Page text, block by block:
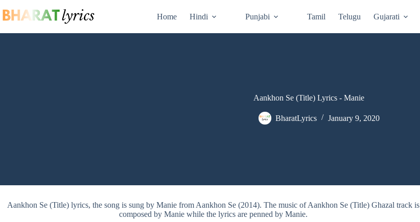
to
content
Home Hindi Punjabi Tamil Telugu Gujarati
Aankhon Se (Title) Lyrics - Manie
BharatLyrics January 9, 2020
Aankhon Se (Title) lyrics, the song is sung by Manie from Aankhon Se (2014). The music of Aankhon Se (Title) Ghazal track is
composed by Manie while the lyrics are penned by Manie.